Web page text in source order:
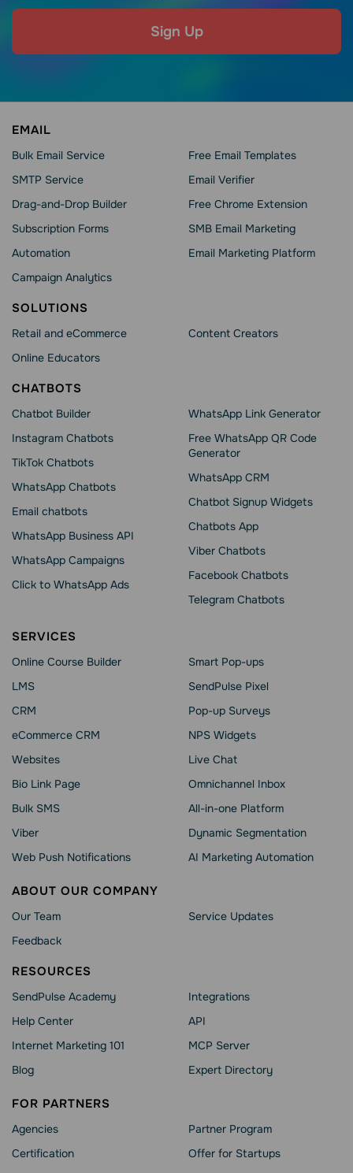
Sign Up
EMAIL
Bulk Email Service
SMTP Service
Drag-and-Drop Builder
Subscription Forms
Automation
Campaign Analytics
Free Email Templates
Email Verifier
Free Chrome Extension
SMB Email Marketing
Email Marketing Platform
SOLUTIONS
Retail and eCommerce
Online Educators
Content Creators
CHATBOTS
Chatbot Builder
Instagram Chatbots
TikTok Chatbots
WhatsApp Chatbots
Email chatbots
WhatsApp Business API
WhatsApp Сampaigns
Click to WhatsApp Ads
WhatsApp Link Generator
Free WhatsApp QR Code
Generator
WhatsApp CRM
Chatbot Signup Widgets
Chatbots App
Viber Chatbots
Facebook Chatbots
Telegram Chatbots
SERVICES
Online Course Builder
LMS
CRM
eCommerce CRM
Websites
Bio Link Page
Bulk SMS
Viber
Web Push Notifications
Smart Pop-ups
SendPulse Pixel
Pop-up Surveys
NPS Widgets
Live Chat
Omnichannel Inbox
All-in-one Platform
Dynamic Segmentation
AI Marketing Automation
ABOUT OUR COMPANY
Our Team
Feedback
Service Updates
RESOURCES
SendPulse Academy
Help Сenter
Internet Marketing 101
Blog
Integrations
API
MCP Server
Expert Directory
FOR PARTNERS
Agencies
Сertification
Partner Program
Offer for Startups